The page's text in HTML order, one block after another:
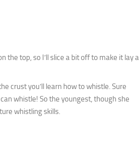
the top, so I’ll slice a bit off to make it lay a
crust you’ll learn how to whistle. Sure
whistle! So the youngest, though she
whistling skills.